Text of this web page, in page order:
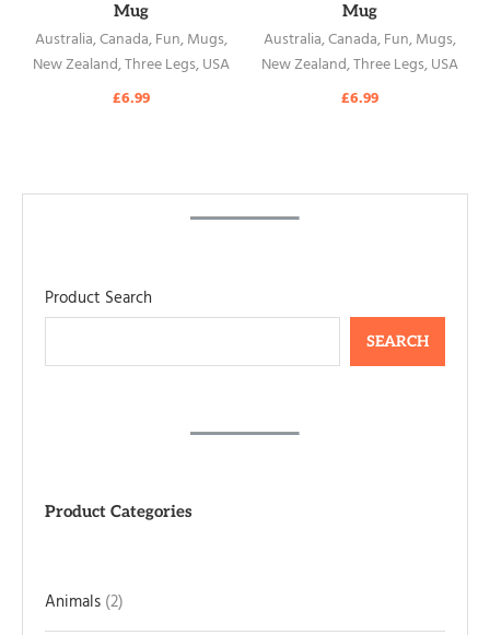
Mug
Australia,Canada,Fun,Mugs,
New Zealand,Three Legs,USA
£6.99
Mug
Australia,Canada,Fun,Mugs,
New Zealand,Three Legs,USA
£6.99
Product Search
SEARCH
Product Categories
Animals 2